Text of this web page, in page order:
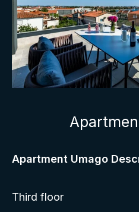
Apartment Umago
Third floor